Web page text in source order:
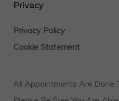
Privacy
Privacy Policy
Cookie Statement
All Appointments Are Done